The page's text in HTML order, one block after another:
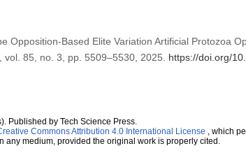
Opposition-Based Elite Variation Artificial Protozoa
, vol. 85, no. 3, pp. 5509–5530, 2025. https://doi.org/
Published by Tech Science Press.
Commons Attribution 4.0 International License , which
any medium, provided the original work is properly cited.